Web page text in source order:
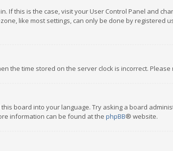
this is the case, visit your User Control Panel and
like most settings, can only be done by registered
the time stored on the server clock is incorrect.
board into your language. Try asking a board
information can be found at the phpBB® website.